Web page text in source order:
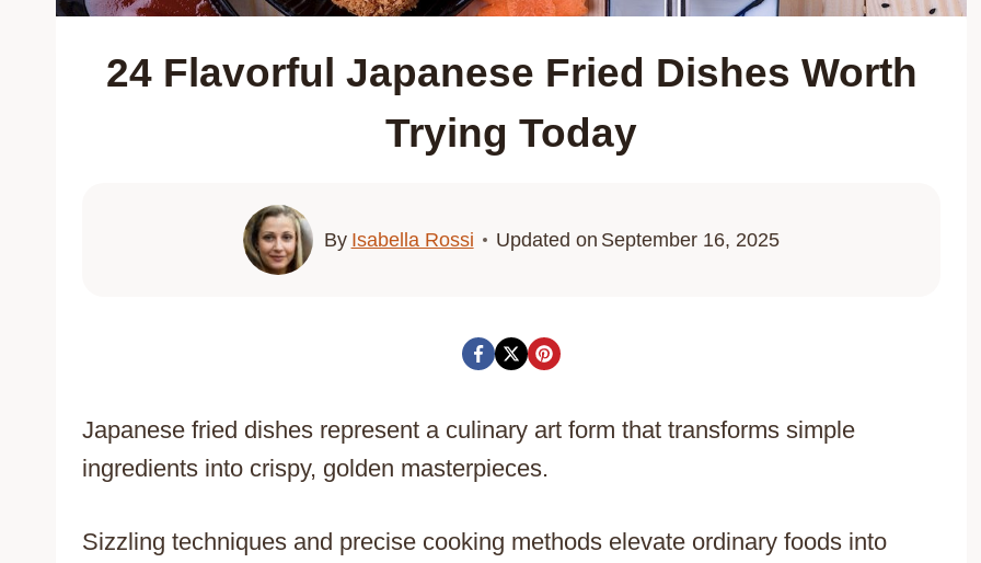
24 Flavorful Japanese Fried Dishes Worth
Trying Today
By Isabella Rossi Updated on September 16, 2025
Japanese fried dishes represent a culinary art form that transforms simple
ingredients into crispy, golden masterpieces.
Sizzling techniques and precise cooking methods elevate ordinary foods into